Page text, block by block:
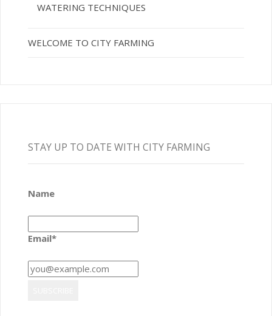
WATERING TECHNIQUES
WELCOME TO CITY FARMING
STAY UP TO DATE WITH CITY FARMING
Name
Email*